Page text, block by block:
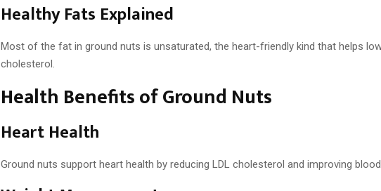
Healthy Fats Explained
Most of the fat in ground nuts is unsaturated, the heart-friendly kind that helps
cholesterol.
Health Benefits of Ground Nuts
Heart Health
Ground nuts support heart health by reducing LDL cholesterol and improving